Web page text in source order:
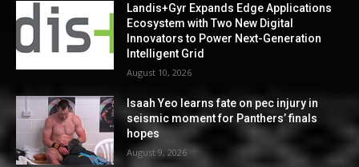
Landis+Gyr Expands Edge Applications
Ecosystem with Two New Digital
Innovators to Power Next-Generation
Intelligent Grid
August 10, 2026
Isaah Yeo learns fate on pec injury in
seismic moment for Panthers’ finals
hopes
August 9, 2026